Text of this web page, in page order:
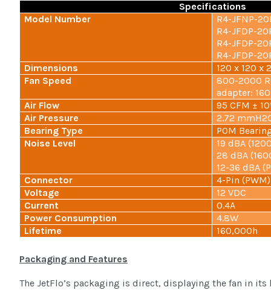
Specifications
Model Number
R4-JFNP-
R4-JFDP-
R4-JFDP-
R4-JFDP-
Dimensions
120 x 120 x
Fan Speed
800-2000
adapter:
Air Flow
95 CFM ±
Air Pressure
2.72
Bearing Type
POM
Noise Level
19 dBA
28 dBA
12-36 dBA
Connector
4-Pin (PWM)
Voltage
12 VDC
Current
0.4A
Power Consumption
4.8W
Lifetime
160,000h
Packaging and Features
The JetFlo’s packaging is direct, displaying the fan in